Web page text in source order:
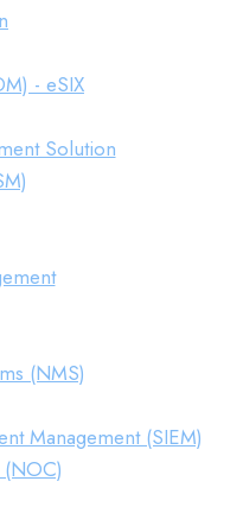
- eSIX
Solution
(NMS)
Management (SIEM)